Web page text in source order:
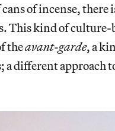
of incense, there
This kind of
theavant-garde, a
a different approach